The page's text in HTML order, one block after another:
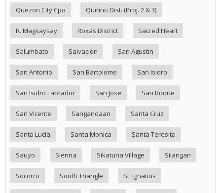
Quezon City Cpo Quirino Dist. (Proj. 2 & 3)
R. Magsaysay Roxas District Sacred Heart
Salumbato Salvacion San Agustin
San Antonio San Bartolome San Isidro
San Isidro Labrador San Jose San Roque
San Vicente Sangandaan Santa Cruz
Santa Lucia Santa Monica Santa Teresita
Sauyo Sienna Sikatuna Village Silangan
Socorro South Triangle St. Ignatius